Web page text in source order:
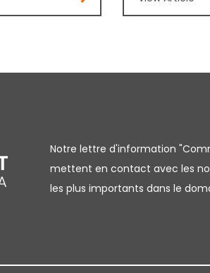
Notre lettre d'information
mettent en contact avec les
les plus importants dans le